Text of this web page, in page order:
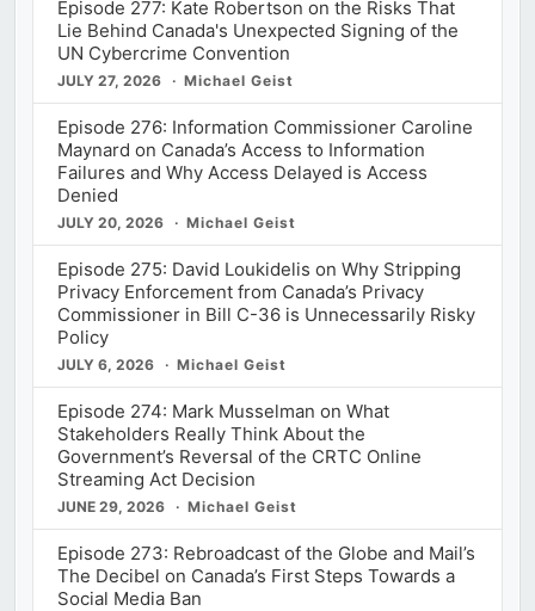
Episode 277: Kate Robertson on the Risks That
Lie Behind Canada's Unexpected Signing of the
UN Cybercrime Convention
JULY 27, 2026 Michael Geist
Episode 276: Information Commissioner Caroline
Maynard on Canada’s Access to Information
Failures and Why Access Delayed is Access
Denied
JULY 20, 2026 Michael Geist
Episode 275: David Loukidelis on Why Stripping
Privacy Enforcement from Canada’s Privacy
Commissioner in Bill C-36 is Unnecessarily Risky
Policy
JULY 6, 2026 Michael Geist
Episode 274: Mark Musselman on What
Stakeholders Really Think About the
Government’s Reversal of the CRTC Online
Streaming Act Decision
JUNE 29, 2026 Michael Geist
Episode 273: Rebroadcast of the Globe and Mail’s
The Decibel on Canada’s First Steps Towards a
Social Media Ban